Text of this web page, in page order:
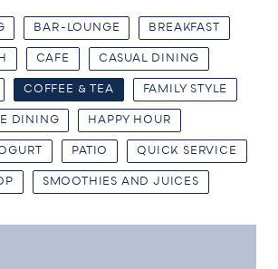
BAR-LOUNGE BREAKFAST
CAFE CASUAL DINING
COFFEE & TEA FAMILY STYLE
DINING HAPPY HOUR
PATIO QUICK SERVICE
SMOOTHIES AND JUICES